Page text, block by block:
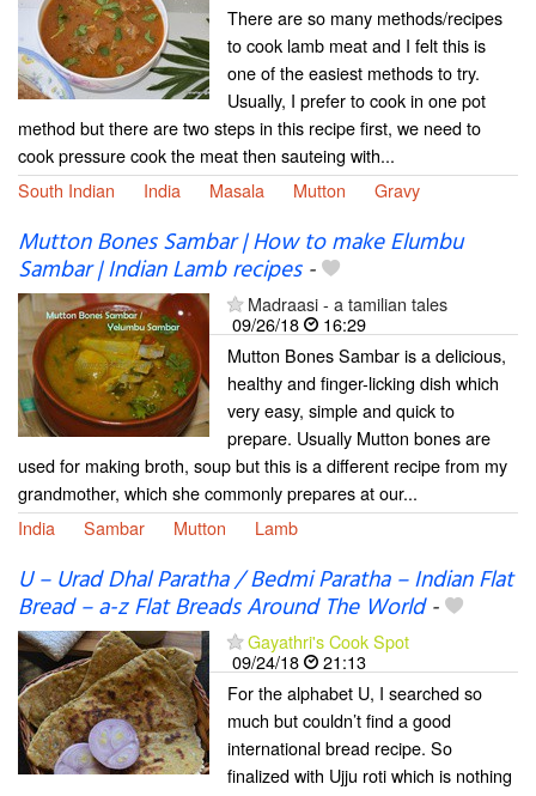
There are so many methods/recipes
to cook lamb meat and I felt this is
one of the easiest methods to try.
Usually, I prefer to cook in one pot
method but there are two steps in this recipe first, we need to
cook pressure cook the meat then sauteing with...
South Indian
India Masala Mutton Gravy
Mutton Bones Sambar | How to make Elumbu
Sambar | Indian Lamb recipes-
Madraasi - a tamilian tales
09/26/18
16:29
Mutton Bones Sambar is a delicious,
healthy and finger-licking dish which
very easy, simple and quick to
prepare. Usually Mutton bones are
used for making broth, soup but this is a different recipe from my
grandmother, which she commonly prepares at our...
India
Sambar Mutton Lamb
U – Urad Dhal Paratha / Bedmi Paratha – Indian Flat
Bread – a-z Flat Breads Around The World-
Gayathri's Cook Spot
09/24/18
21:13
For the alphabet U, I searched so
much but couldn’t find a good
international bread recipe. So
finalized with Ujju roti which is nothing